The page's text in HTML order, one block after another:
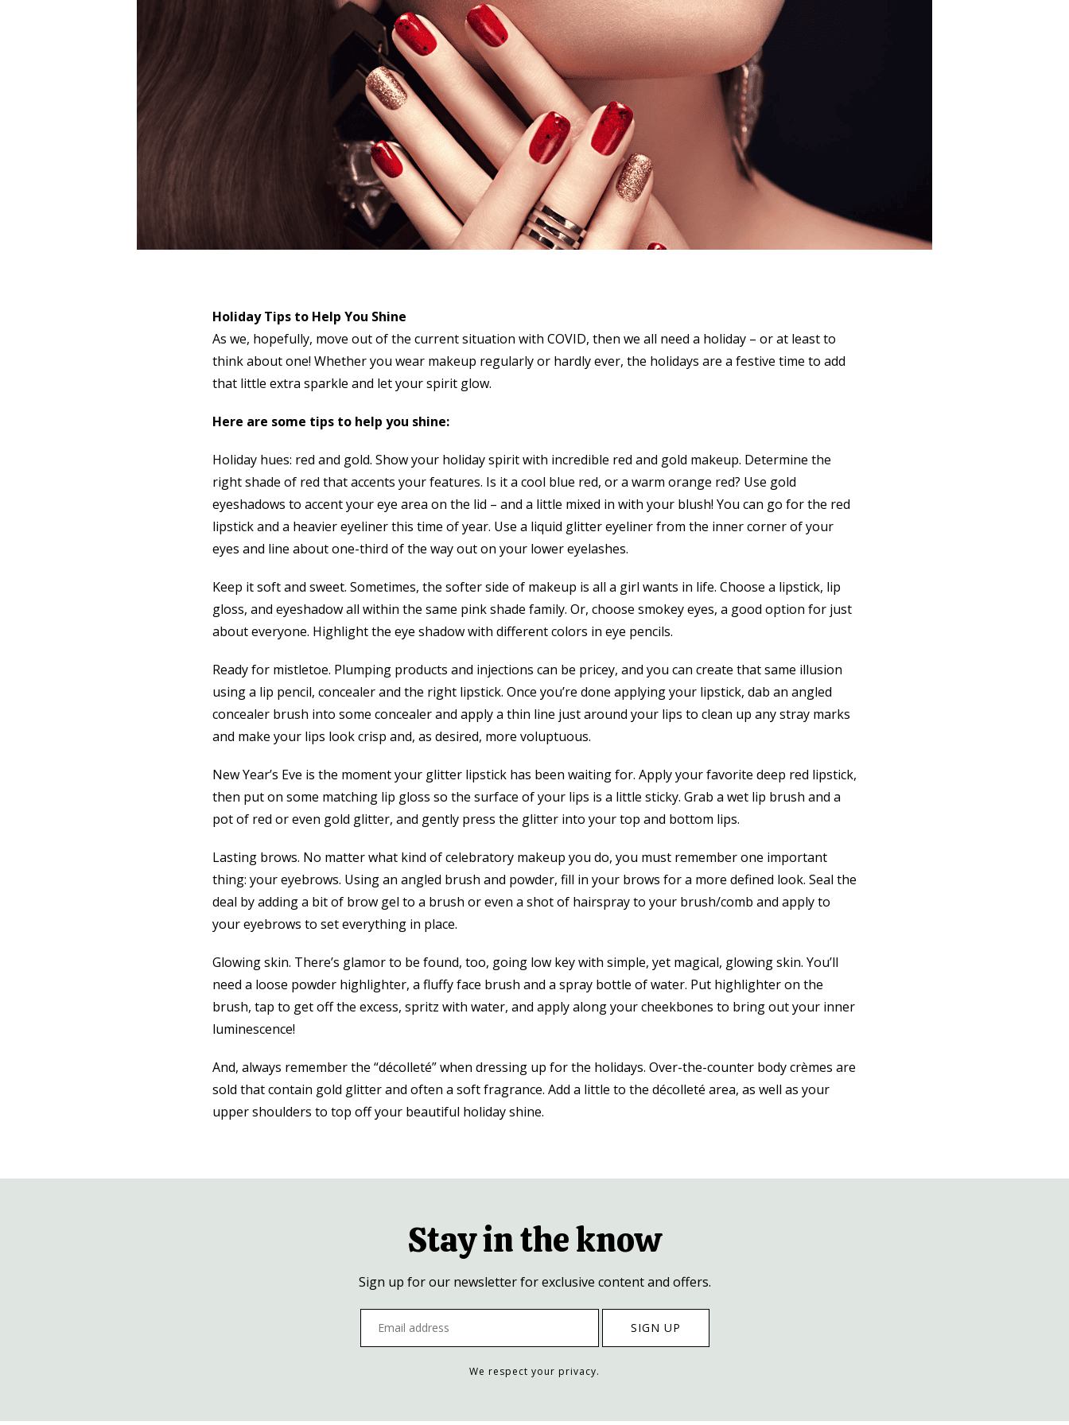
Holiday Tips to Help You Shine
As we, hopefully, move out of the current situation with COVID, then we all need a holiday – or at least to
think about one! Whether you wear makeup regularly or hardly ever, the holidays are a festive time to add
that little extra sparkle and let your spirit glow.
Here are some tips to help you shine:
Holiday hues: red and gold. Show your holiday spirit with incredible red and gold makeup. Determine the
right shade of red that accents your features. Is it a cool blue red, or a warm orange red? Use gold
eyeshadows to accent your eye area on the lid – and a little mixed in with your blush! You can go for the red
lipstick and a heavier eyeliner this time of year. Use a liquid glitter eyeliner from the inner corner of your
eyes and line about one-third of the way out on your lower eyelashes.
Keep it soft and sweet. Sometimes, the softer side of makeup is all a girl wants in life. Choose a lipstick, lip
gloss, and eyeshadow all within the same pink shade family. Or, choose smokey eyes, a good option for just
about everyone. Highlight the eye shadow with different colors in eye pencils.
Ready for mistletoe. Plumping products and injections can be pricey, and you can create that same illusion
using a lip pencil, concealer and the right lipstick. Once you’re done applying your lipstick, dab an angled
concealer brush into some concealer and apply a thin line just around your lips to clean up any stray marks
and make your lips look crisp and, as desired, more voluptuous.
New Year’s Eve is the moment your glitter lipstick has been waiting for. Apply your favorite deep red lipstick,
then put on some matching lip gloss so the surface of your lips is a little sticky. Grab a wet lip brush and a
pot of red or even gold glitter, and gently press the glitter into your top and bottom lips.
Lasting brows. No matter what kind of celebratory makeup you do, you must remember one important
thing: your eyebrows. Using an angled brush and powder, fill in your brows for a more defined look. Seal the
deal by adding a bit of brow gel to a brush or even a shot of hairspray to your brush/comb and apply to
your eyebrows to set everything in place.
Glowing skin. There’s glamor to be found, too, going low key with simple, yet magical, glowing skin. You’ll
need a loose powder highlighter, a fluffy face brush and a spray bottle of water. Put highlighter on the
brush, tap to get off the excess, spritz with water, and apply along your cheekbones to bring out your inner
luminescence!
And, always remember the “décolleté” when dressing up for the holidays. Over-the-counter body crèmes are
sold that contain gold glitter and often a soft fragrance. Add a little to the décolleté area, as well as your
upper shoulders to top off your beautiful holiday shine.
Stay in the know
Sign up for our newsletter for exclusive content and offers.
We respect your privacy.